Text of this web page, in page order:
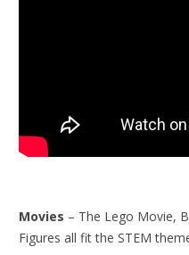
Movies – The Lego Movie,
Figures all fit the STEM